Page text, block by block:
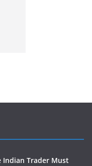
Indian Trader Must